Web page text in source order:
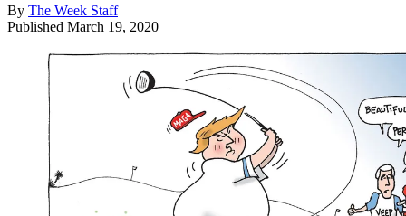
By The Week Staff
Published March 19, 2020